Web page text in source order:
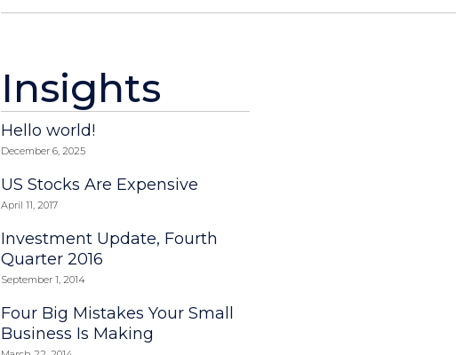
Insights
Hello world!
December 6, 2025
US Stocks Are Expensive
April 11, 2017
Investment Update, Fourth
Quarter 2016
September 1, 2014
Four Big Mistakes Your Small
Business Is Making